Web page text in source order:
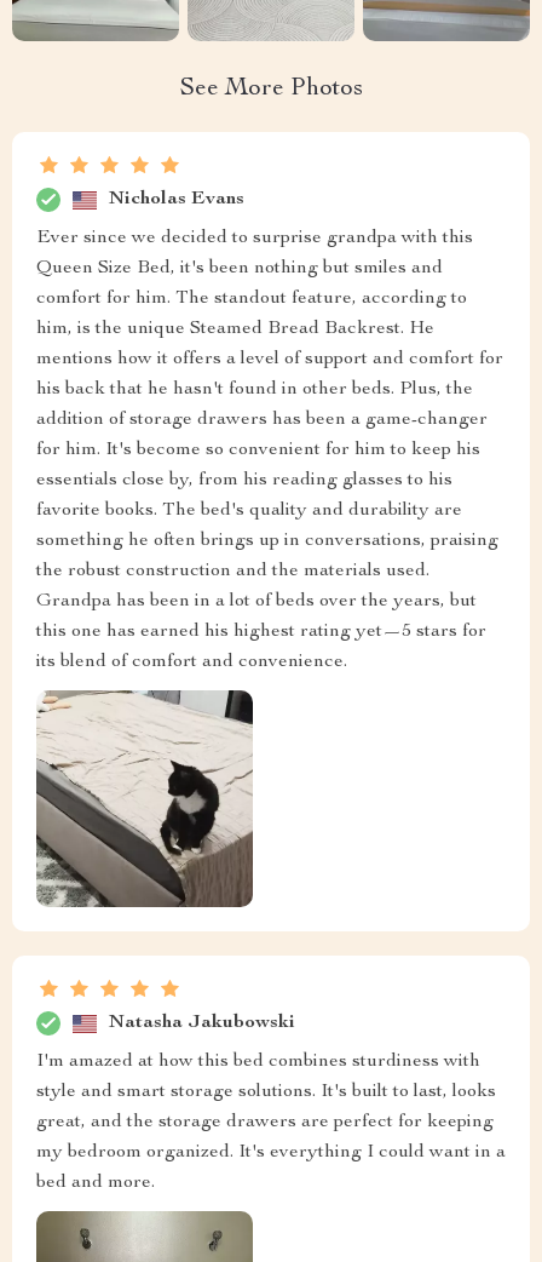
See More Photos
Nicholas Evans
Ever since we decided to surprise grandpa with this
Queen Size Bed, it's been nothing but smiles and
comfort for him. The standout feature, according to
him, is the unique Steamed Bread Backrest. He
mentions how it offers a level of support and comfort for
his back that he hasn't found in other beds. Plus, the
addition of storage drawers has been a game-changer
for him. It's become so convenient for him to keep his
essentials close by, from his reading glasses to his
favorite books. The bed's quality and durability are
something he often brings up in conversations, praising
the robust construction and the materials used.
Grandpa has been in a lot of beds over the years, but
this one has earned his highest rating yet—5 stars for
its blend of comfort and convenience.
Natasha Jakubowski
I'm amazed at how this bed combines sturdiness with
style and smart storage solutions. It's built to last, looks
great, and the storage drawers are perfect for keeping
my bedroom organized. It's everything I could want in a
bed and more.